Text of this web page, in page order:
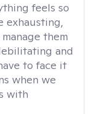
feels so
exhausting,
them
and
to face it
when we
with